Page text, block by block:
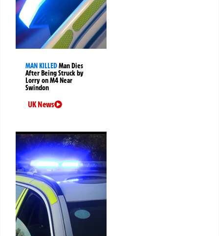
MAN KILLEDMan Dies
After Being Struck by
Lorry on M4 Near
Swindon
UK News